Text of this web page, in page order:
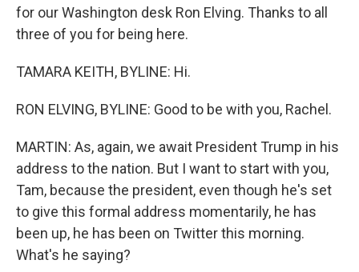
for our Washington desk Ron Elving. Thanks to all
three of you for being here.
TAMARA KEITH, BYLINE: Hi.
RON ELVING, BYLINE: Good to be with you, Rachel.
MARTIN: As, again, we await President Trump in his
address to the nation. But I want to start with you,
Tam, because the president, even though he's set
to give this formal address momentarily, he has
been up, he has been on Twitter this morning.
What's he saying?